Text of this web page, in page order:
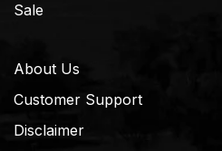
Sale
About Us
Customer Support
Disclaimer